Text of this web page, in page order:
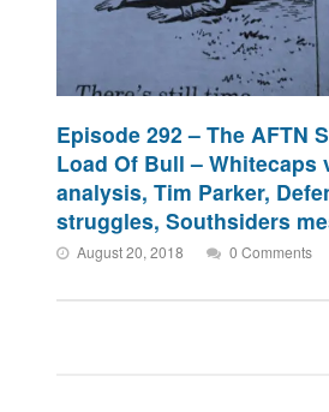
Episode 292 – The AFTN
Load Of Bull – Whitecaps
analysis, Tim Parker,
struggles, Southsiders
August 20, 2018 0 Comments